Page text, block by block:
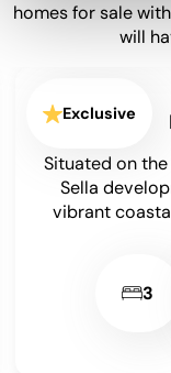
homes for sale
will
Exclusive
Situated in
minutes’ walk
2